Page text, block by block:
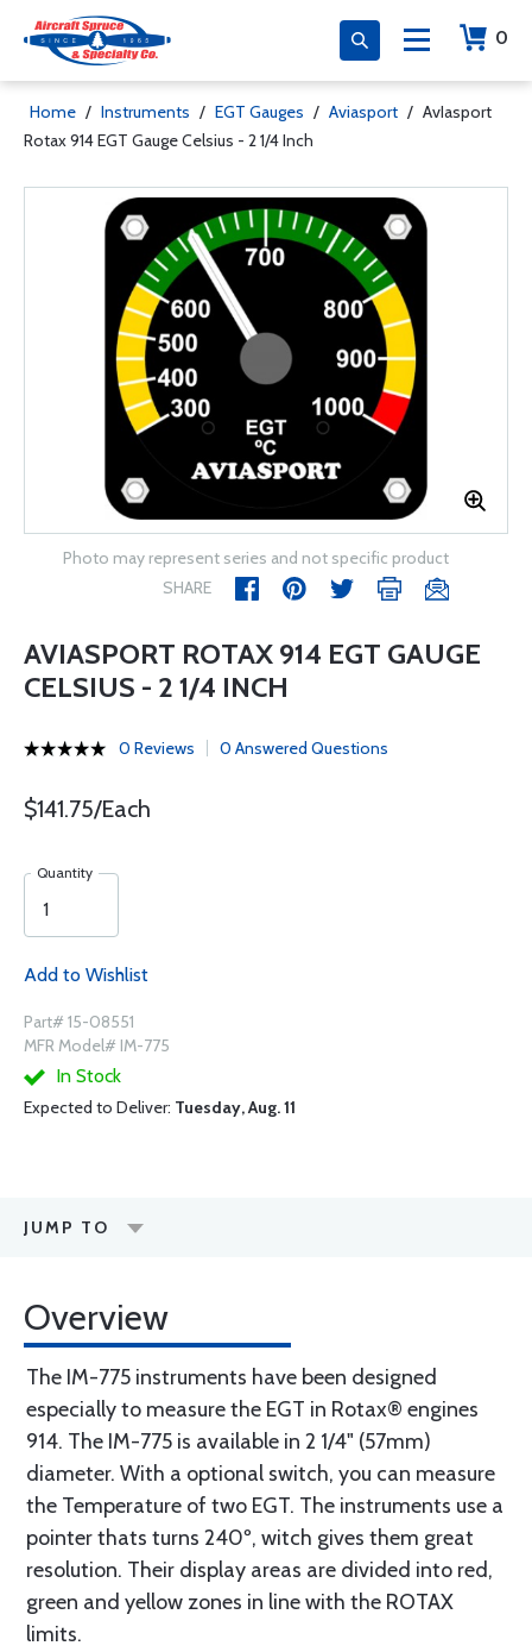
0
Home / Instruments / EGT Gauges / Aviasport / AvIasport
Rotax 914 EGT Gauge Celsius - 2 1/4 Inch
Photo may represent series and not specific product
SHARE
AVIASPORT ROTAX 914 EGT GAUGE
CELSIUS - 2 1/4 INCH
0 Reviews 0 Answered Questions
$141.75/Each
Quantity
Add to Wishlist
Part# 15-08551
MFR Model# IM-775
In Stock
Expected to Deliver: Tuesday, Aug. 11
JUMP TO
Overview
The IM-775 instruments have been designed
especially to measure the EGT in Rotax® engines
914. The IM-775 is available in 2 1/4" (57mm)
diameter. With a optional switch, you can measure
the Temperature of two EGT. The instruments use a
pointer thats turns 240º, witch gives them great
resolution. Their display areas are divided into red,
green and yellow zones in line with the ROTAX
limits.